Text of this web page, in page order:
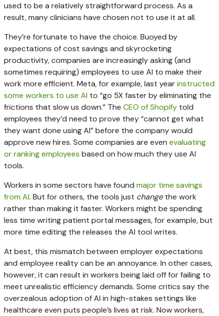
used to be a relatively straightforward process. As a
result, many clinicians have chosen not to use it at all.
They’re fortunate to have the choice. Buoyed by
expectations of cost savings and skyrocketing
productivity, companies are increasingly asking (and
sometimes requiring) employees to use AI to make their
work more efficient. Meta, for example, last yearinstructed
some workers to use AI to “go 5X faster by eliminating the
frictions that slow us down.” The CEO of Shopify told
employees they’d need to prove they “cannot get what
they want done using AI” before the company would
approve new hires. Some companies are even evaluating
or ranking employees based on how much they use AI
tools.
Workers in some sectors have found major time savings
from AI. But for others, the tools just changethe work
rather than making it faster. Workers might be spending
less time writing patient portal messages, for example, but
more time editing the releases the AI tool writes.
At best, this mismatch between employer expectations
and employee reality can be an annoyance. In other cases,
however, it can result in workers being laid off for failing to
meet unrealistic efficiency demands. Some critics say the
overzealous adoption of AI in high-stakes settings like
healthcare even puts people’s lives at risk. Now workers,